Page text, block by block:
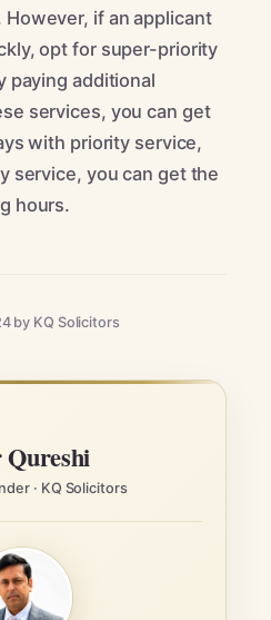
if an applicant
opt for super-priority
paying additional
services, you can get
with priority service,
service, you can get the
hours.
by KQ Solicitors
· KQ Solicitors